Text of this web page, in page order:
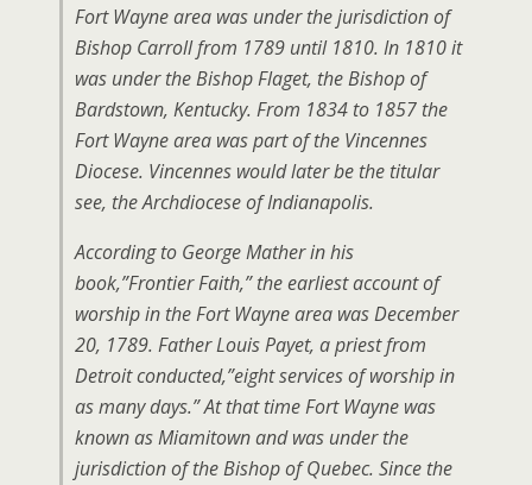
Fort Wayne area was under the jurisdiction of
Bishop Carroll from 1789 until 1810. In 1810 it
was under the Bishop Flaget, the Bishop of
Bardstown, Kentucky. From 1834 to 1857 the
Fort Wayne area was part of the Vincennes
Diocese. Vincennes would later be the titular
see, the Archdiocese of Indianapolis.
According to George Mather in his
book,”Frontier Faith,” the earliest account of
worship in the Fort Wayne area was December
20, 1789. Father Louis Payet, a priest from
Detroit conducted,”eight services of worship in
as many days.” At that time Fort Wayne was
known as Miamitown and was under the
jurisdiction of the Bishop of Quebec. Since the